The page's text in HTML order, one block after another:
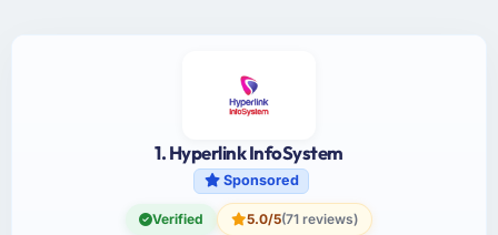
1. Hyperlink InfoSystem
Sponsored
Verified 5.0/5(71 reviews)